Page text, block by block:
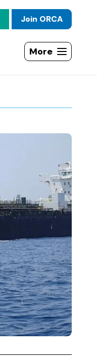
Join ORCA
More
Open site map